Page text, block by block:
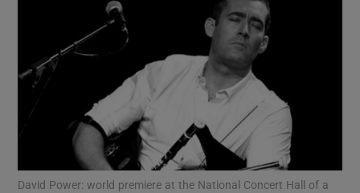
Show Motors sub sections
David Power: world premiere at the National Concert Hall of a